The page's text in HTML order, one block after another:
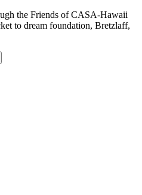
the Friends of CASA-Hawaii
to dream foundation, Bretzlaff,